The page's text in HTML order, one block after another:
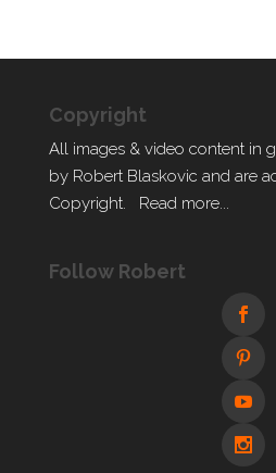
Copyright
All images & video content in
by Robert Blaskovic and are
Copyright. Read more...
Follow Robert